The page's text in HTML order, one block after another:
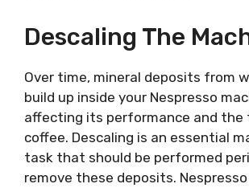
Descaling The
Over time, mineral deposits from
build up inside your Nespresso
affecting its performance and
coffee. Descaling is an essential
task that should be performed
remove these deposits.